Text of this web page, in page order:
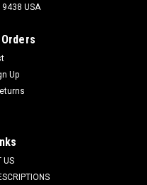
Arm Rest for Nilfisk
not limited to, Captor
CR 1100, CR 1100B,
Series (will not fit
USA
Up
US